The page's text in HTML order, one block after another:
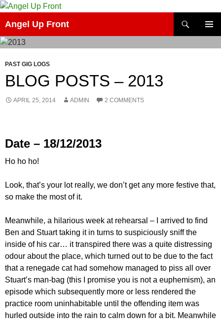
Skip
content
Angel Up Front
PAST GIG LOGS
BLOG POSTS – 2013
APRIL 25, 2014 ADMIN 2 COMMENTS
Date – 18/12/2013
Ho ho ho!
Look, that’s your lot really, we don’t get any more festive that,
so make the most of it.
Meanwhile, a hilarious week at rehearsal – I arrived to find
Ben and Stuart taking it in turns to suspiciously sniff the
inside of his car… it transpired there was a quite distressing
odour about the place, which turned out to be due to the fact
that a renegade cat had somehow managed to piss all over
Stuart’s man-bag (this I promise you is not a euphemism), an
episode which subsequently more or less rendered the
practice room uninhabitable until the offending item was
hurled outside into the rain to calm down for a bit. Meanwhile